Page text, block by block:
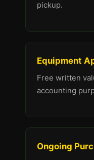
pickup.
Equipment
Free written
accounting
Ongoing